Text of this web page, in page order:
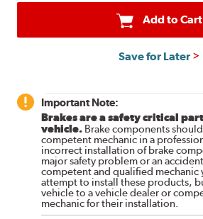
Add to Cart
Save for Later
Important Note:
Brakes are a safety critical
vehicle. Brake components
competent mechanic in a
incorrect installation of brake
major safety problem or an
competent and qualified mechanic
attempt to install these products,
vehicle to a vehicle dealer or
mechanic for their installation.